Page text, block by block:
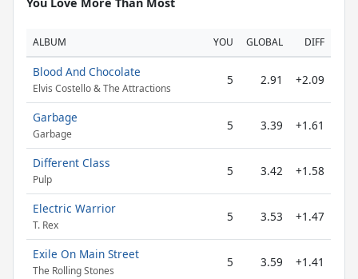
ALBUM YOU GLOBAL DIFF
Blood And Chocolate
Elvis Costello & The Attractions
5 2.91 +2.09
Garbage
Garbage
5 3.39 +1.61
Different Class
Pulp
5 3.42 +1.58
Electric Warrior
T. Rex
5 3.53 +1.47
Exile On Main Street
The Rolling Stones
5 3.59 +1.41